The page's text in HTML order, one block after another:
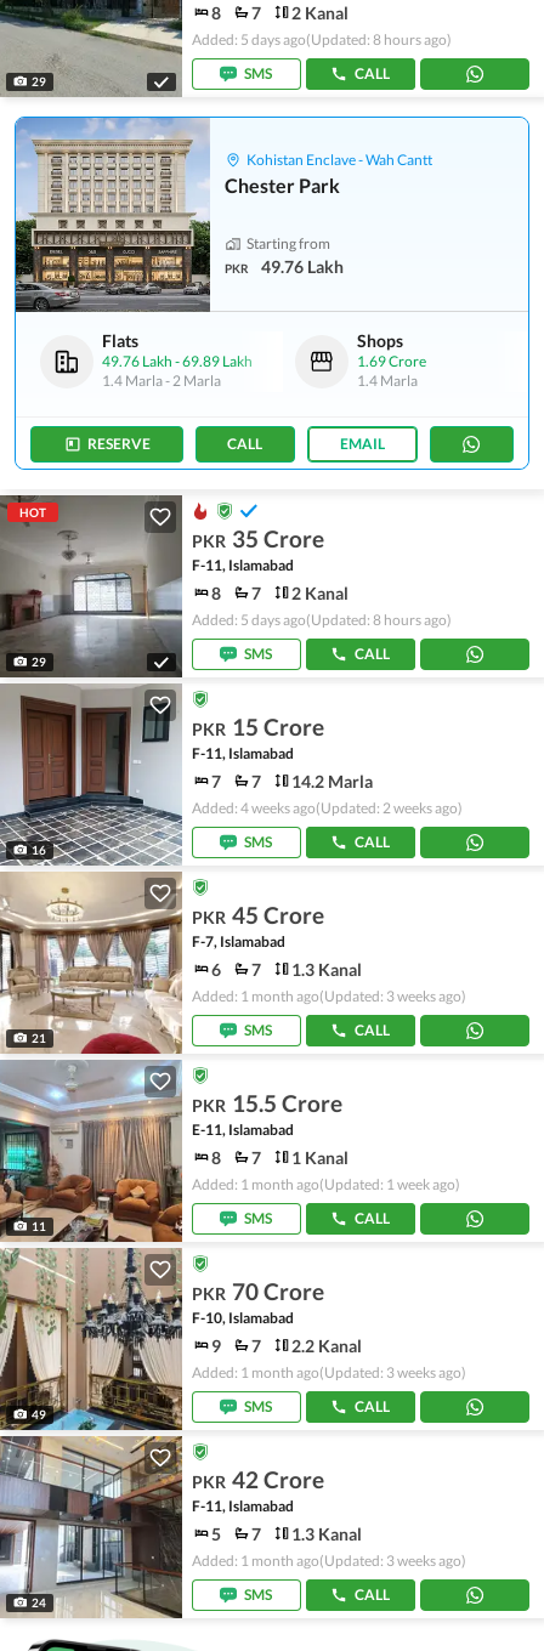
29
8 7 2 Kanal
Added: 5 days ago(Updated: 8 hours ago)
SMS
CALL
Kohistan Enclave - Wah Cantt
Chester Park
Starting from
PKR 49.76 Lakh
Flats
49.76 Lakh -69.89 Lakh
1.4 Marla-2 Marla
Shops
1.69 Crore
1.4 Marla
RESERVE CALL EMAIL
HOT
29
PKR 35 Crore
F-11, Islamabad
8 7 2 Kanal
Added: 5 days ago(Updated: 8 hours ago)
SMS
CALL
16
PKR 15 Crore
F-11, Islamabad
7 7 14.2 Marla
Added: 4 weeks ago(Updated: 2 weeks ago)
SMS
CALL
21
PKR 45 Crore
F-7, Islamabad
6 7 1.3 Kanal
Added: 1 month ago(Updated: 3 weeks ago)
SMS
CALL
11
PKR 15.5 Crore
E-11, Islamabad
8 7 1 Kanal
Added: 1 month ago(Updated: 1 week ago)
SMS
CALL
49
PKR 70 Crore
F-10, Islamabad
9 7 2.2 Kanal
Added: 1 month ago(Updated: 3 weeks ago)
SMS
CALL
24
PKR 42 Crore
F-11, Islamabad
5 7 1.3 Kanal
Added: 1 month ago(Updated: 3 weeks ago)
SMS
CALL